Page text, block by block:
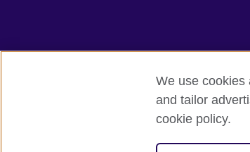
British Council Global
© 2026 British Council
We use cookies
and tailor
cookie policy.